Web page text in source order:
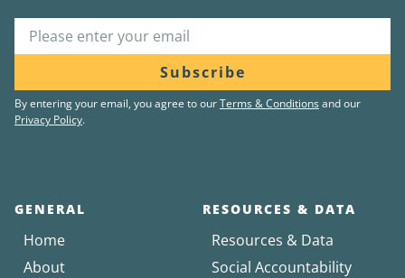
Subscribe
By entering your email, you agree to ourTerms & Conditionsand our
Privacy Policy.
GENERAL
Home
About
RESOURCES & DATA
Resources & Data
Social Accountability